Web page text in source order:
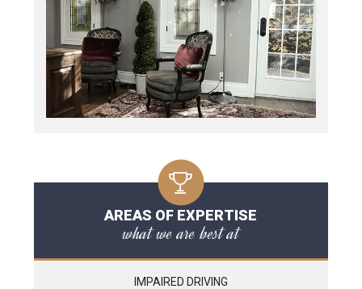
AREAS OF EXPERTISE
what we are best at
IMPAIRED DRIVING